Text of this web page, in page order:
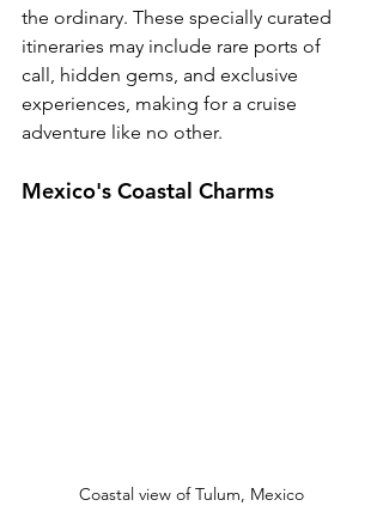
the ordinary. These specially curated
itineraries may include rare ports of
call, hidden gems, and exclusive
experiences, making for a cruise
adventure like no other.
Mexico's Coastal Charms
Coastal view of Tulum, Mexico